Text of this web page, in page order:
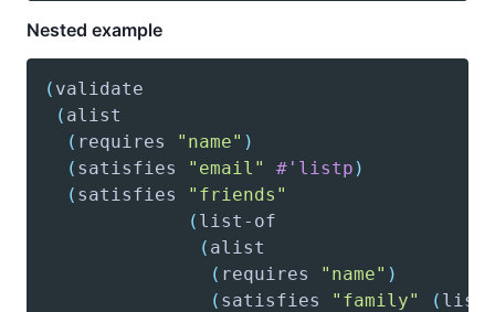
Nested example
( validate
( alist
( requires "name" )
( satisfies "email" #'listp )
( satisfies
"friends"
( list-of
( alist
( requires "name" )
( satisfies "family" (